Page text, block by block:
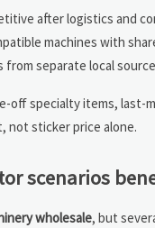
after logistics and
machines with
separate local
off specialty items,
not sticker price alone.
scenarios
wholesale, but